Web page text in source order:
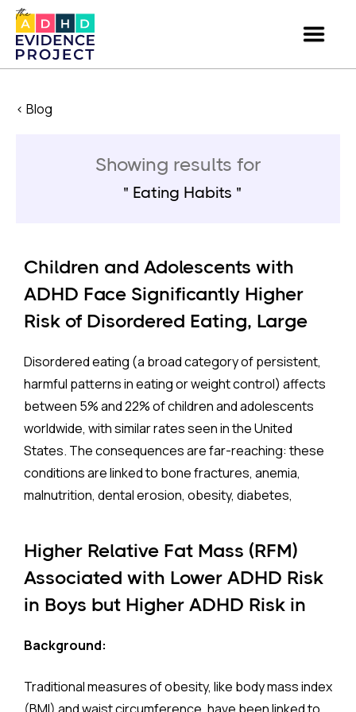
< Blog
Showing results for
Eating Habits
Children and Adolescents with
ADHD Face Significantly Higher
Risk of Disordered Eating, Large
Disordered eating (a broad category of persistent,
harmful patterns in eating or weight control) affects
between 5% and 22% of children and adolescents
worldwide, with similar rates seen in the United
States. The consequences are far-reaching: these
conditions are linked to bone fractures, anemia,
malnutrition, dental erosion, obesity, diabetes,
triglycerides. They also carry one of the highest
mortality rates of any psychiatric illness.
Eating disorders rarely occur in isolation. They
neurological conditions. Yet, until now, no large-scale
nationally representative U.S. sample. A new study
Higher Relative Fat Mass (RFM)
Associated with Lower ADHD Risk
in Boys but Higher ADHD Risk in
Background:
Traditional measures of obesity, like body mass index